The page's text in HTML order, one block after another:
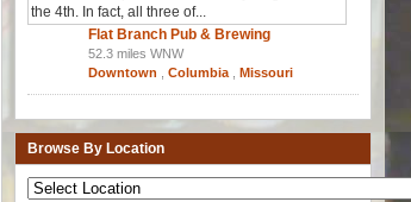
Flat Branch Pub & Brewing
52.3 miles WNW
Downtown
Columbia Missouri
Browse By Location